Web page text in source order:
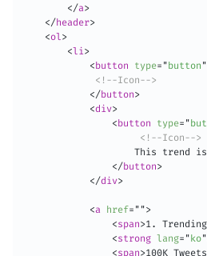
</a>
</header>
<ol>
<li>
<button type= "button "
<!--Icon-->
</button>
<div>
<button type= "
<!--Icon-->
This trend
</button>
</div>
<a href= " ">
<span>1.
<strong lang= "ko"
<span>100K Tweets